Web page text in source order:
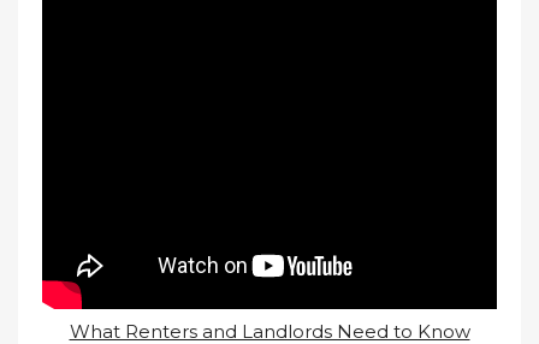
What Renters and Landlords Need to Know